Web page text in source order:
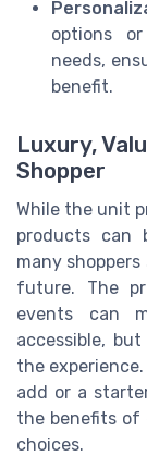
options
needs,
benefit.
Luxury,
Shopper
While the unit
products can
many
future. The
events can
accessible,
the
add or a
the benefits of
choices.